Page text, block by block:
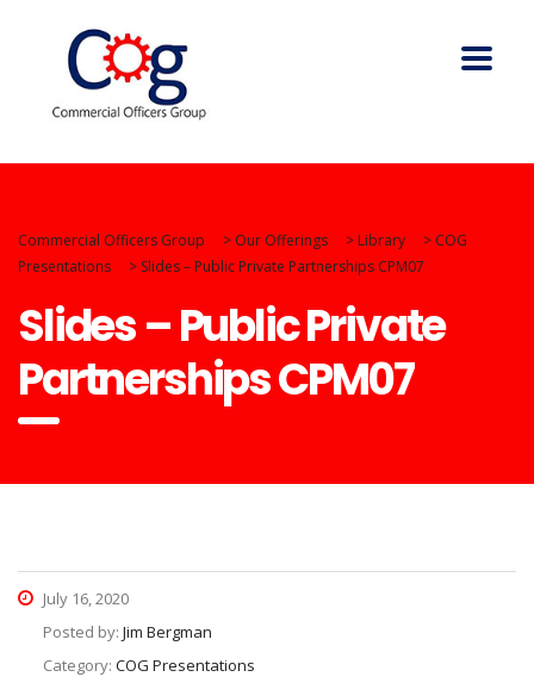
Commercial Officers Group > Our Offerings > Library > COG
Presentations
> Slides – Public Private Partnerships CPM07
Slides – Public Private
Partnerships CPM07
July 16, 2020
Posted by: Jim Bergman
Category: COG Presentations